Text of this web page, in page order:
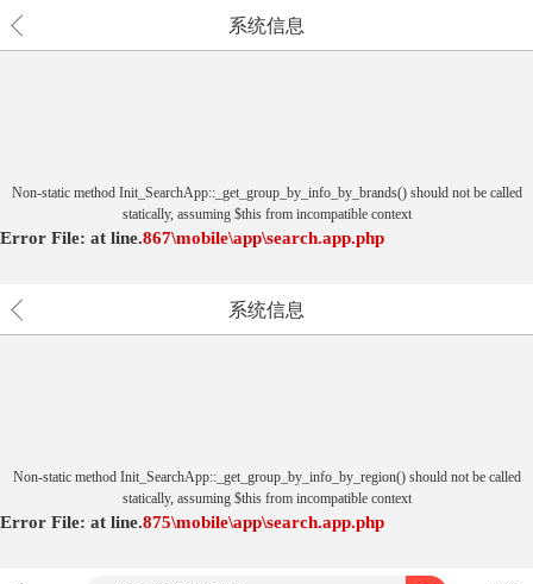
系统信息
Non-static method Init_SearchApp::_get_group_by_info_by_brands() should not be called
statically, assuming $this from incompatible context
Error File: \mobile\app\search.app.php
at 867
line.
系统信息
Non-static method Init_SearchApp::_get_group_by_info_by_region() should not be called
statically, assuming $this from incompatible context
Error File: \mobile\app\search.app.php
at 875
line.